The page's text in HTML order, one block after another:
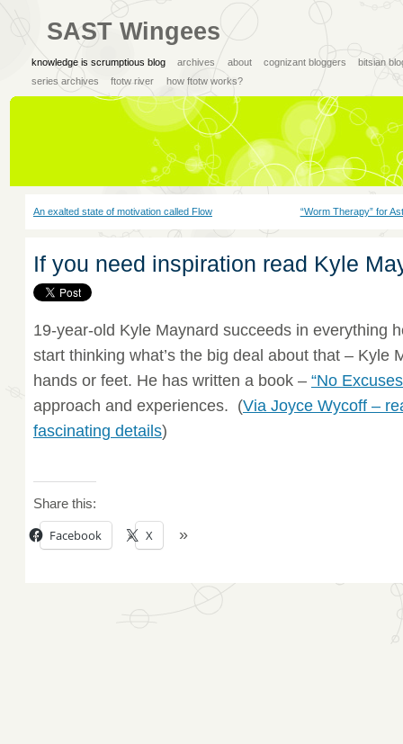
SAST Wingees
knowledge is scrumptious blog archives about cognizant bloggers
bitsian
series archives
ftotw river how ftotw works?
An exalted state of motivation called Flow “Worm Therapy” for
If you need inspiration read Kyle
19-year-old Kyle Maynard succeeds in everything
start thinking what’s the big deal about that – Kyle
hands or feet. He has written a book – “No
approach and experiences. (Via Joyce Wycoff –
fascinating details)
Share this:
Facebook X